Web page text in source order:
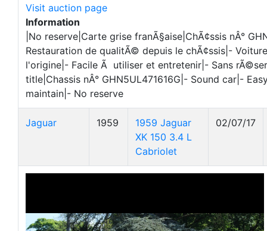
Visit auction page
Information
|No reserve|Carte grise franÃ§aise|ChÃ¢ssis nÂ°
Restauration de qualitÃ© depuis le chÃ¢ssis|-
l'origine|- Facile Ã utiliser et entretenir|- Sans
title|Chassis nÂ° GHN5UL471616G|- Sound car|-
maintain|- No reserve
Jaguar 1959
1959 Jaguar
XK 150 3.4 L
Cabriolet
02/07/17